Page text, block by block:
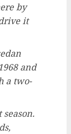
by
it
and
a two-